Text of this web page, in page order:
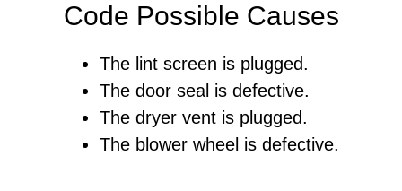
Code Possible Causes
The lint screen is plugged.
The door seal is defective.
The dryer vent is plugged.
The blower wheel is defective.